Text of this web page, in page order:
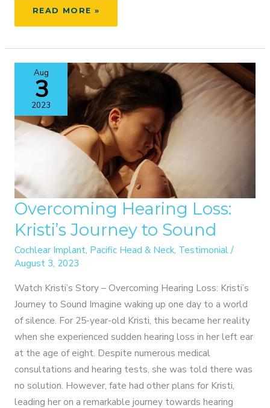
EMBRACING
AUDIOLOGY
AWARENESS
MONTH
READ MORE »
Aug
3
2023
Overcoming Hearing Loss:
Kristi’s Journey to Sound
Cochlear Implant, Pacific Head & Neck, Testimonial/
August 3, 2023
Watch Kristi’s Story – Overcoming Hearing Loss: Kristi’s
Journey to Sound Imagine waking up one day to a world
of silence. For 25-year-old Kristi, this became her reality
when she experienced sudden hearing loss in her left ear
at the age of eight. Despite numerous medical
consultations and hearing tests, she was told there was
no solution. However, fate had other plans for Kristi,
leading her on a remarkable journey towards hearing